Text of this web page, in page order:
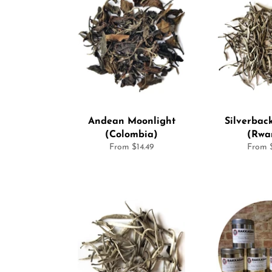
Andean Moonlight
(Colombia)
From $14.49 From